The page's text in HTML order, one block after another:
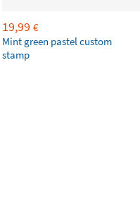
19,99 €
Mint green pastel custom
stamp